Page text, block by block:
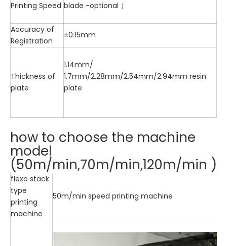
Printing Speed blade -optional ）
Accuracy of
Registration
±0.15mm
Thickness of
plate
1.14mm/
1.7mm/2.28mm/2.54mm/2.94mm resin
plate
how to choose the machine
model
(50m/min,70m/min,120m/min )
flexo stack
type
printing
machine
50m/min speed printing machine